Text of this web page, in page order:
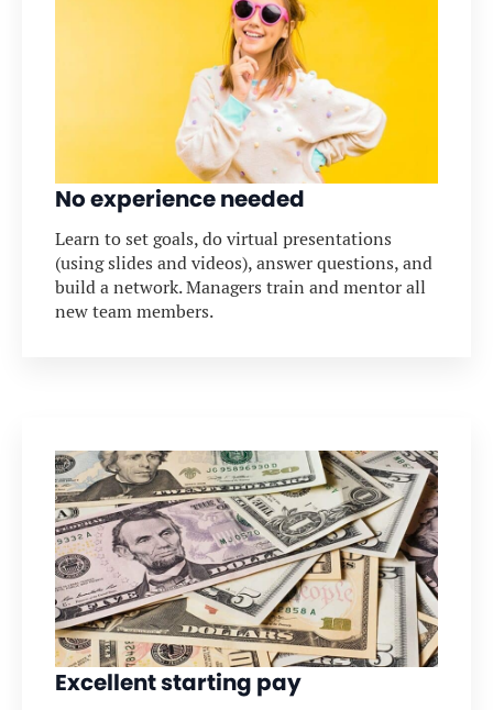
No experience needed
Learn to set goals, do virtual presentations
(using slides and videos), answer questions, and
build a network. Managers train and mentor all
new team members.
Excellent starting pay